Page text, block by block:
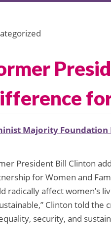
Majority Foundation
President Bill Clinton
for Women and
radically affect women’s
Clinton told the
security, and